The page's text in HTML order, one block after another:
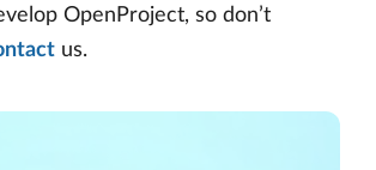
OpenProject, so don’t
us.